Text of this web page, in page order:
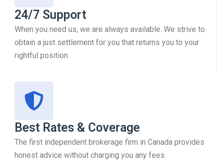
24/7 Support
When you need us, we are always available. We strive to
obtain a just settlement for you that returns you to your
rightful position.
Best Rates & Coverage
The first independent brokerage firm in Canada provides
honest advice without charging you any fees.